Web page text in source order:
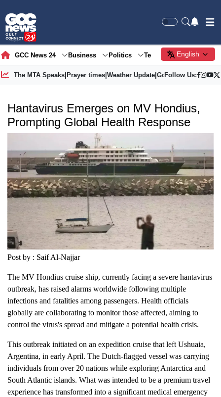
GCC News 24 Business Politics Tech Society
English
The MTA Speaks| Prayer times| Weather Update| Gold Price
Follow Us:
Hantavirus Emerges on MV Hondius,
Prompting Global Health Response
Post by : Saif Al-Najjar
The MV Hondius cruise ship, currently facing a severe hantavirus
outbreak, has raised alarms worldwide following multiple
infections and fatalities among passengers. Health officials
globally are collaborating to monitor those affected, aiming to
control the virus's spread and mitigate a potential health crisis.
This outbreak initiated on an expedition cruise that left Ushuaia,
Argentina, in early April. The Dutch-flagged vessel was carrying
individuals from over 20 nations while exploring Antarctica and
South Atlantic islands. What was intended to be a premium travel
experience has transformed into a significant medical emergency